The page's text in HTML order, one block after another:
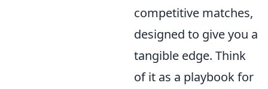
competitive matches,
designed to give you a
tangible edge. Think
of it as a playbook for